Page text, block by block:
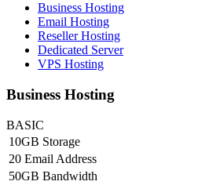
Business Hosting
Email Hosting
Reseller Hosting
Dedicated Server
VPS Hosting
Business Hosting
BASIC
10GB Storage
20 Email Address
50GB Bandwidth